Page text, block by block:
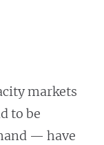
markets
to be
— have